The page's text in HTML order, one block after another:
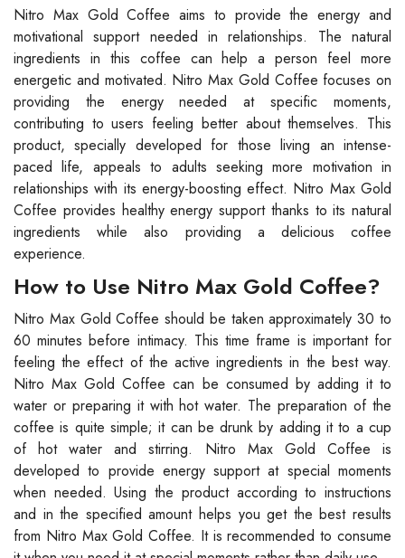
Nitro Max Gold Coffee aims to provide the energy and
motivational support needed in relationships. The natural
ingredients in this coffee can help a person feel more
energetic and motivated. Nitro Max Gold Coffee focuses on
providing the energy needed at specific moments,
contributing to users feeling better about themselves. This
product, specially developed for those living an intense-
paced life, appeals to adults seeking more motivation in
relationships with its energy-boosting effect. Nitro Max Gold
Coffee provides healthy energy support thanks to its natural
ingredients while also providing a delicious coffee
experience.
How to Use Nitro Max Gold Coffee?
Nitro Max Gold Coffee should be taken approximately 30 to
60 minutes before intimacy. This time frame is important for
feeling the effect of the active ingredients in the best way.
Nitro Max Gold Coffee can be consumed by adding it to
water or preparing it with hot water. The preparation of the
coffee is quite simple; it can be drunk by adding it to a cup
of hot water and stirring. Nitro Max Gold Coffee is
developed to provide energy support at special moments
when needed. Using the product according to instructions
and in the specified amount helps you get the best results
from Nitro Max Gold Coffee. It is recommended to consume